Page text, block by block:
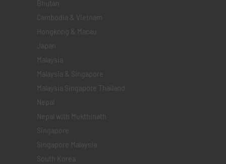
Bhutan
Cambodia & Vietnam
Hongkong & Macau
Japan
Malaysia
Malaysia & Singapore
Malaysia Singapore Thailand
Nepal
Nepal with Mukthinath
Singapore
Singapore Malaysia
South Korea